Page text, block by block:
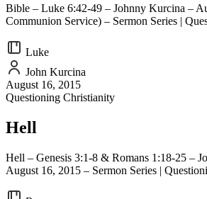
Bible – Luke 6:42-49 – Johnny Kurcina –
Communion Service) – Sermon Series |
Luke
John Kurcina
August 16, 2015
Questioning Christianity
Hell
Hell – Genesis 3:1-8 & Romans 1:18-25 –
August 16, 2015 – Sermon Series |